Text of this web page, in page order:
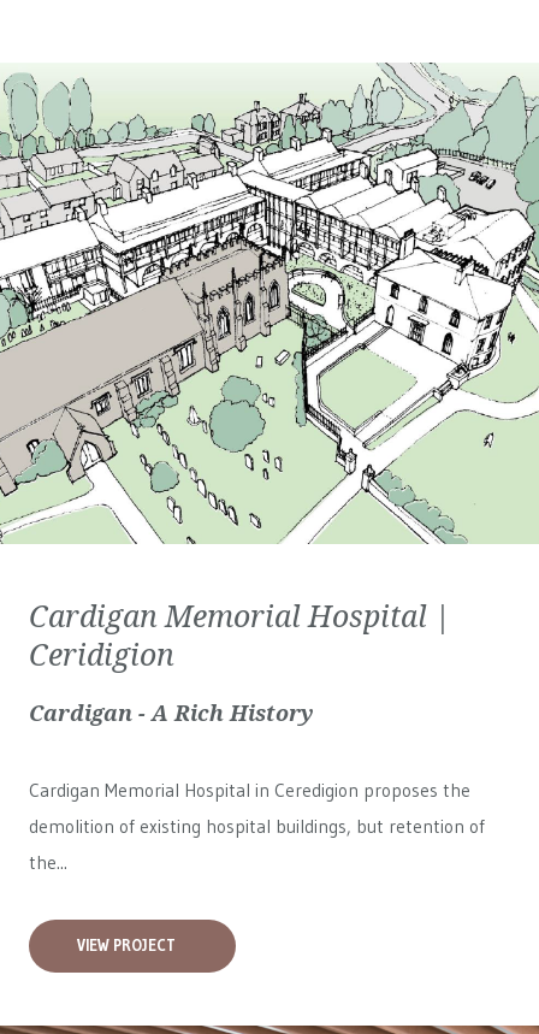
Cardigan Memorial Hospital |
Ceridigion
Cardigan - A Rich History
Cardigan Memorial Hospital in Ceredigion proposes the
demolition of existing hospital buildings, but retention of
the...
VIEW PROJECT